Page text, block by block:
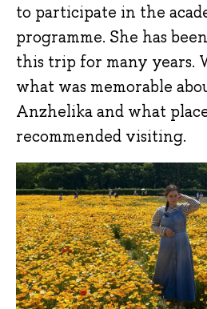
to participate in the
programme. She has
this trip for many years.
what was memorable
Anzhelika and what
recommended visiting.